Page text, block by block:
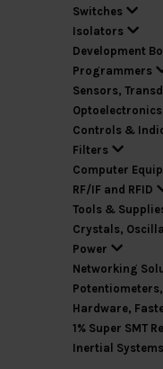
Switches
Isolators
Development
Programmers
Sensors,
Optoelectronics
Controls &
Filters
Computer
RF/IF and RFID
Tools &
Crystals,
Power
Networking
Hardware,
1% Super SMT
Inertial Systems